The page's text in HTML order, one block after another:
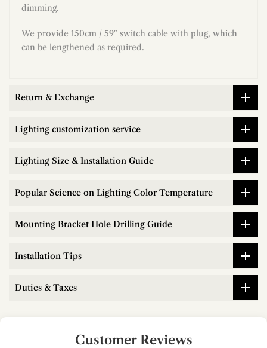
dimming.
We provide 150cm / 59″ switch cable with plug, which
can be lengthened as required.
Return & Exchange
Lighting customization service
Lighting Size & Installation Guide
Popular Science on Lighting Color Temperature
Mounting Bracket Hole Drilling Guide
Installation Tips
Duties & Taxes
Customer Reviews